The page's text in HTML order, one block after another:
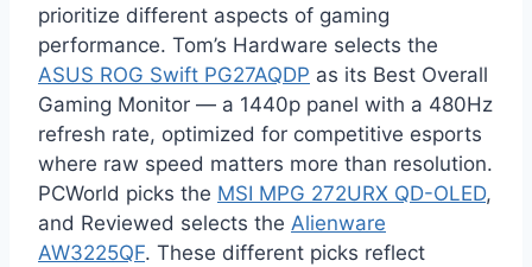
prioritize different aspects of gaming
performance. Tom’s Hardware selects the
ASUS ROG Swift PG27AQDP as its Best Overall
Gaming Monitor — a 1440p panel with a 480Hz
refresh rate, optimized for competitive esports
where raw speed matters more than resolution.
PCWorld picks the MSI MPG 272URX QD-OLED,
and Reviewed selects the Alienware
AW3225QF. These different picks reflect